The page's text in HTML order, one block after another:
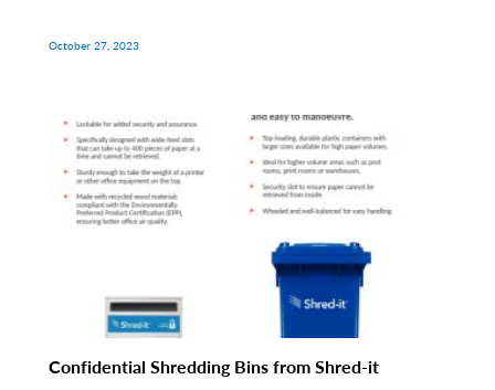
October 27, 2023
Confidential Shredding Bins from Shred-it